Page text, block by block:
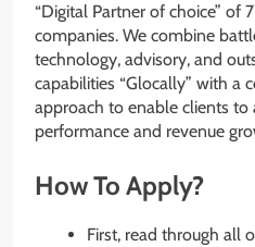
“Digital Partner of choice” of
companies. We combine
technology, advisory, and
capabilities “Glocally” with a
approach to enable clients to
performance and revenue
How To Apply?
First, read through all